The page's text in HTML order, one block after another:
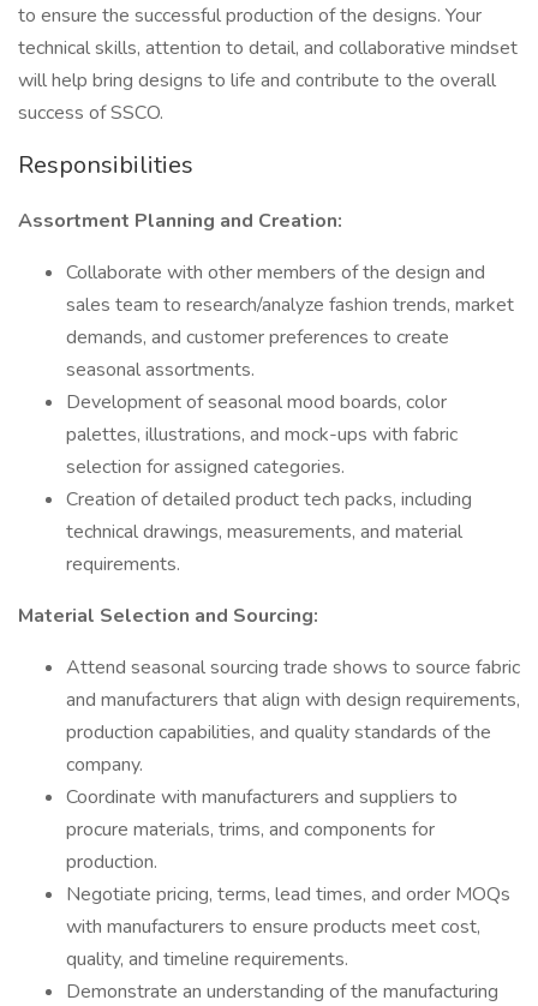
to ensure the successful production of the designs. Your
technical skills, attention to detail, and collaborative mindset
will help bring designs to life and contribute to the overall
success of SSCO.
Responsibilities
Assortment Planning and Creation:
Collaborate with other members of the design and
sales team to research/analyze fashion trends, market
demands, and customer preferences to create
seasonal assortments.
Development of seasonal mood boards, color
palettes, illustrations, and mock-ups with fabric
selection for assigned categories.
Creation of detailed product tech packs, including
technical drawings, measurements, and material
requirements.
Material Selection and Sourcing:
Attend seasonal sourcing trade shows to source fabric
and manufacturers that align with design requirements,
production capabilities, and quality standards of the
company.
Coordinate with manufacturers and suppliers to
procure materials, trims, and components for
production.
Negotiate pricing, terms, lead times, and order MOQs
with manufacturers to ensure products meet cost,
quality, and timeline requirements.
Demonstrate an understanding of the manufacturing